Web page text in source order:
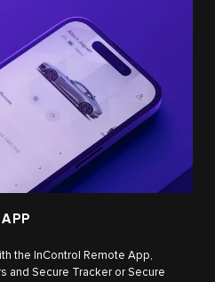
the InControl Remote App,
and Secure Tracker or Secure